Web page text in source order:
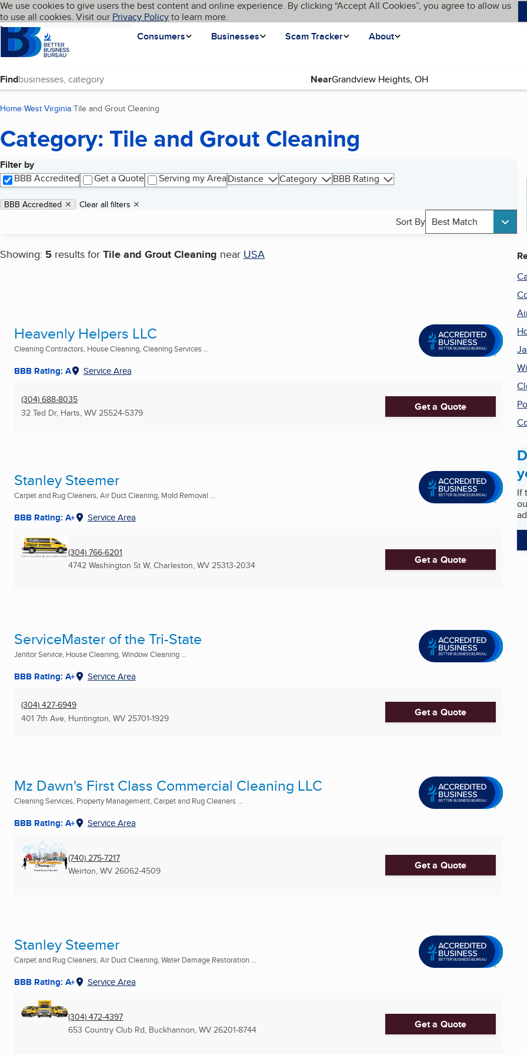
Skip to main content
Cookies on BBB.org
We use cookies to give users the best content and online experience. By clicking “Accept All Cookies”, you agree to allow us
to use all cookies. Visit our Privacy Policyto learn more.
Homepage
Consumers
Businesses Scam Tracker About
Language My BBB
Find Near
Home West Virginia Tile and Grout Cleaning
Category: Tile and Grout Cleaning
Filter by
BBB Accredited
Get a Quote Serving my AreaDistance Category BBB Rating
Applied filters
Remove filter:
BBB Accredited Clear all filters
Sort By Best Match
Showing: 5 results for Tile and Grout Cleaning near USA
Search results
Heavenly Helpers LLC
Cleaning Contractors, House Cleaning, Cleaning Services ...
BBB Rating: A Service Area
(304) 688-8035
32 Ted Dr, Harts, WV 25524-5379 Get a Quote
Stanley Steemer
Carpet and Rug Cleaners, Air Duct Cleaning, Mold Removal ...
BBB Rating: A+ Service Area
(304) 766-6201
4742 Washington St W, Charleston, WV 25313-2034 Get a Quote
ServiceMaster of the Tri-State
Janitor Service, House Cleaning, Window Cleaning ...
BBB Rating: A+ Service Area
(304) 427-6949
401 7th Ave, Huntington, WV 25701-1929 Get a Quote
Mz Dawn's First Class Commercial Cleaning LLC
Cleaning Services, Property Management, Carpet and Rug Cleaners ...
BBB Rating: A+ Service Area
(740) 275-7217
Weirton, WV 26062-4509 Get a Quote
Stanley Steemer
Carpet and Rug Cleaners, Air Duct Cleaning, Water Damage Restoration ...
BBB Rating: A+ Service Area
(304) 472-4397
653 Country Club Rd, Buckhannon, WV 26201-8744 Get a Quote
If